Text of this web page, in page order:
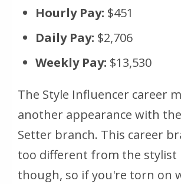
Hourly Pay: $451
Daily Pay: $2,706
Weekly Pay: $13,530
The Style Influencer career
another appearance with
Setter branch. This career
too different from the stylist
though, so if you're torn on